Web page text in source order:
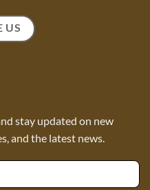
US
stay updated on new
and the latest news.